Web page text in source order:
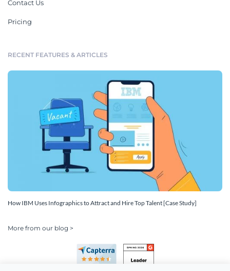
Contact Us
Pricing
RECENT FEATURES & ARTICLES
How IBM Uses Infographics to Attract and Hire Top Talent [Case Study]
More from our blog >